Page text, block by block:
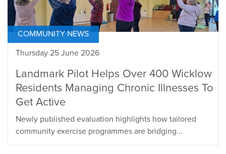
COMMUNITY NEWS
Thursday 25 June 2026
Landmark Pilot Helps Over 400 Wicklow
Residents Managing Chronic Illnesses To
Get Active
Newly published evaluation highlights how tailored
community exercise programmes are bridging...